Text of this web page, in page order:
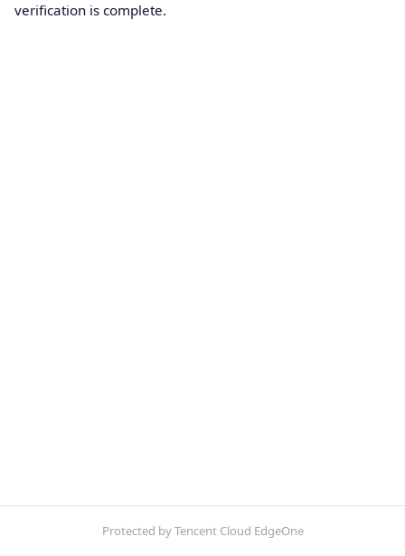
verification is complete.
Protected by Tencent Cloud EdgeOne